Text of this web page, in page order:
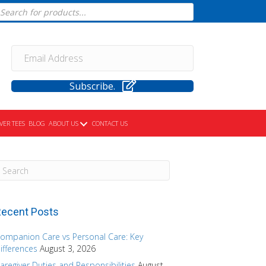
Subscribe.
TEES BLOG ABOUT US CONTACT US
Posts
Care vs Personal Care: Key
August 3, 2026